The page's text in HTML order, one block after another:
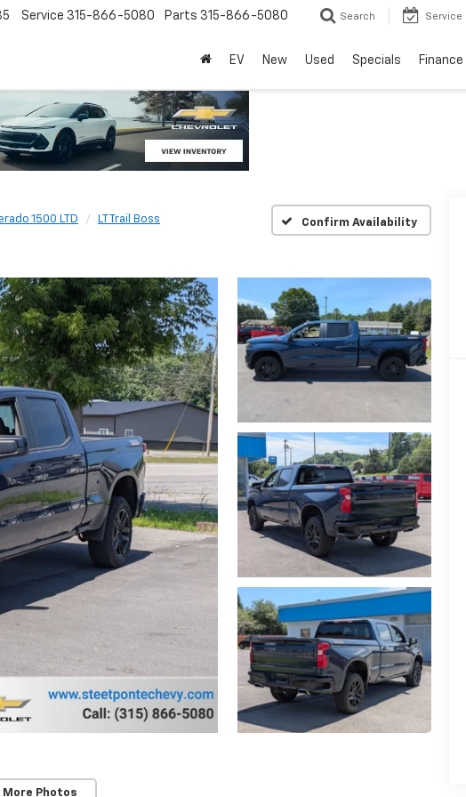
Service 315-866-5080 Parts 315-866-5080 Search Service
EV New Used Specials Finance
1500 LTD LT Trail Boss Confirm Availability
More Photos